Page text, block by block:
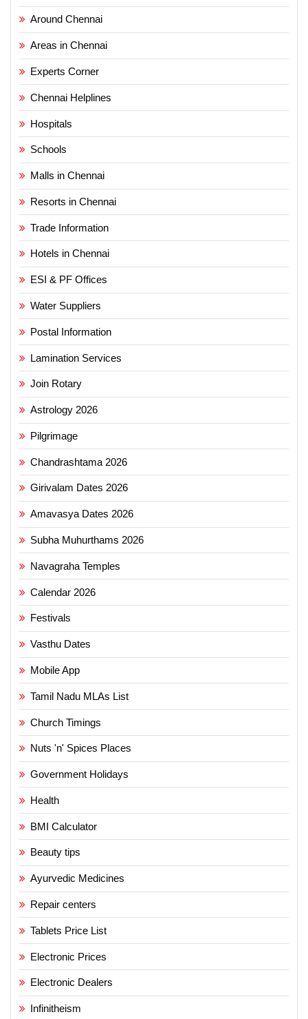
Around Chennai
Areas in Chennai
Experts Corner
Chennai Helplines
Hospitals
Schools
Malls in Chennai
Resorts in Chennai
Trade Information
Hotels in Chennai
ESI & PF Offices
Water Suppliers
Postal Information
Lamination Services
Join Rotary
Astrology 2026
Pilgrimage
Chandrashtama 2026
Girivalam Dates 2026
Amavasya Dates 2026
Subha Muhurthams 2026
Navagraha Temples
Calendar 2026
Festivals
Vasthu Dates
Mobile App
Tamil Nadu MLAs List
Church Timings
Nuts 'n' Spices Places
Government Holidays
Health
BMI Calculator
Beauty tips
Ayurvedic Medicines
Repair centers
Tablets Price List
Electronic Prices
Electronic Dealers
Infinitheism